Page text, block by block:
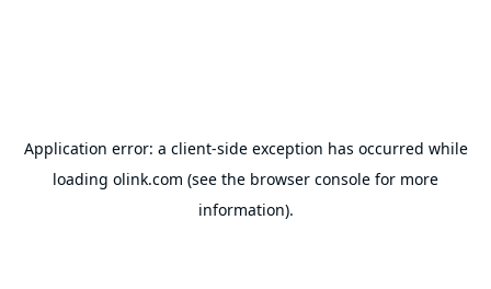
Application error: a client-side exception has occurred while
loading olink.com (see the browser console for more
information).